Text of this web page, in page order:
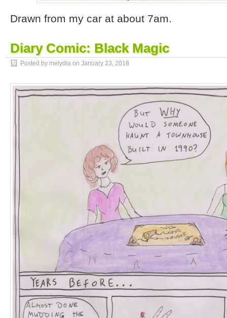
Drawn from my car at about 7am.
Diary Comic: Black Magic
Posted by melydia on January 23, 2018